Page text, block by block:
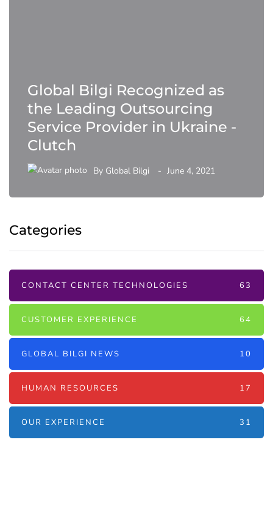
Global Bilgi Recognized as
the Leading Outsourcing
Service Provider in Ukraine -
Clutch
By Global Bilgi June 4, 2021
Categories
CONTACT CENTER TECHNOLOGIES 63
CUSTOMER EXPERIENCE 64
GLOBAL BILGI NEWS 10
HUMAN RESOURCES 17
OUR EXPERIENCE 31